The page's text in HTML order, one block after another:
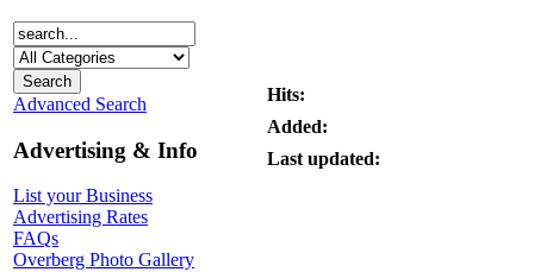
Advanced Search
Advertising & Info
List your Business
Advertising Rates
FAQs
Overberg Photo Gallery
Hits:
Added:
Last updated: